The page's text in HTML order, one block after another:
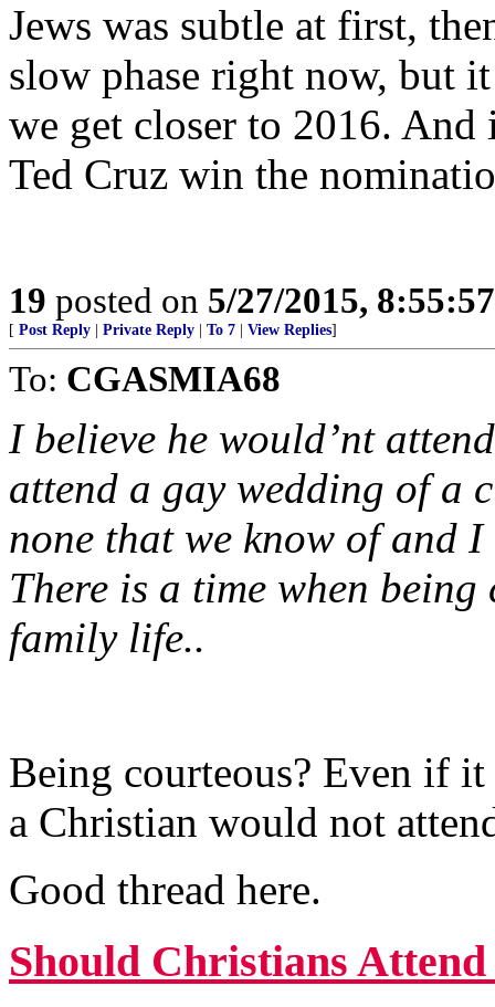
Jews was subtle at first,
slow phase right now, but
we get closer to 2016.
Ted Cruz win the
19 posted on 5/27/2015,
[ Post Reply Private Reply To 7 View Replies]
To: CGASMIA68
I believe he would’nt
attend a gay wedding of a
none that we know of and I
There is a time when
family life..
Being courteous? Even if
a Christian would not
Good thread here.
Should Christians